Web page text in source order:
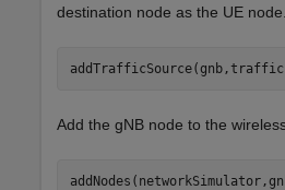
destination node as the UE node.
Add the gNB node to the